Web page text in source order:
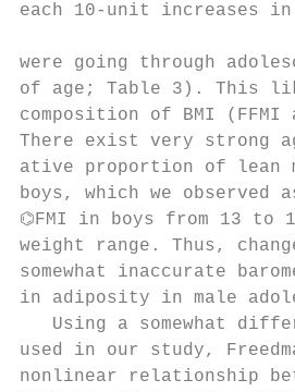
each 10-unit increases
were going through
of age; Table 3). This
composition of BMI
There exist very strong
ative proportion of
boys, which we
⌬FMI in boys from 13
weight range. Thus,
somewhat inaccurate
in adiposity in male
Using a somewhat
used in our study,
nonlinear relationship